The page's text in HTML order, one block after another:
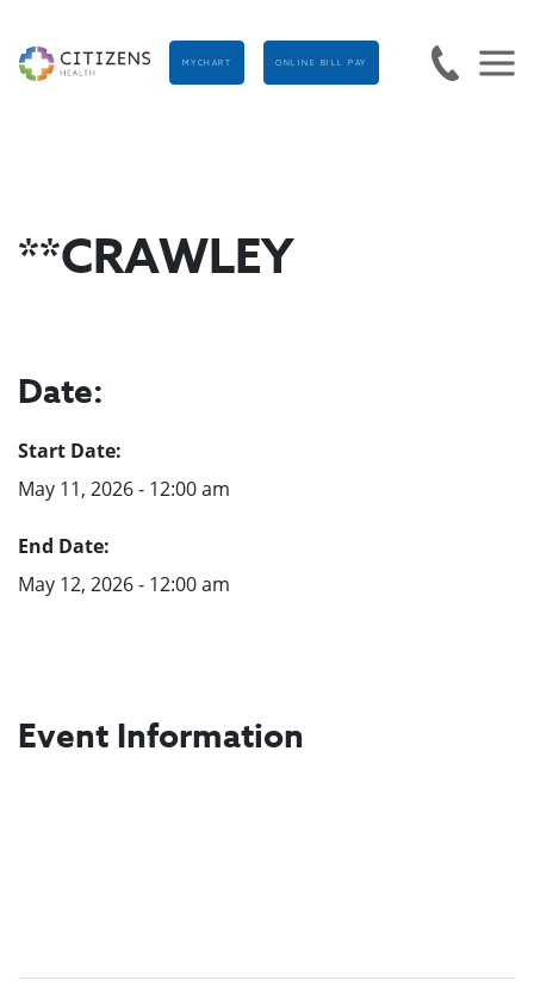
MYCHART ONLINE BILL PAY
**CRAWLEY
Date:
Start Date:
May 11, 2026 - 12:00 am
End Date:
May 12, 2026 - 12:00 am
Event Information